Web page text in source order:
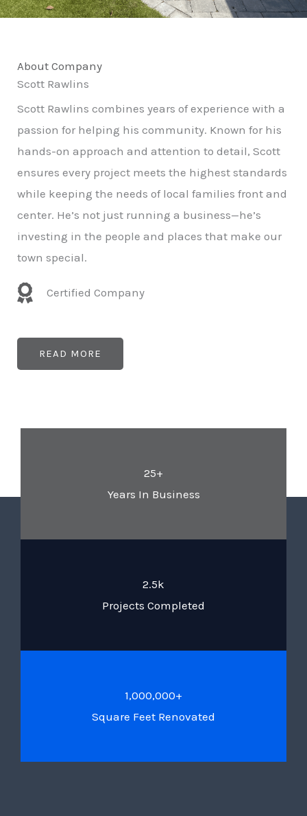
About Company
Scott Rawlins
Scott Rawlins combines years of experience with a
passion for helping his community. Known for his
hands-on approach and attention to detail, Scott
ensures every project meets the highest standards
while keeping the needs of local families front and
center. He’s not just running a business—he’s
investing in the people and places that make our
town special.
Certified Company
READ MORE
25+
Years In Business
2.5k
Projects Completed
1,000,000+
Square Feet Renovated